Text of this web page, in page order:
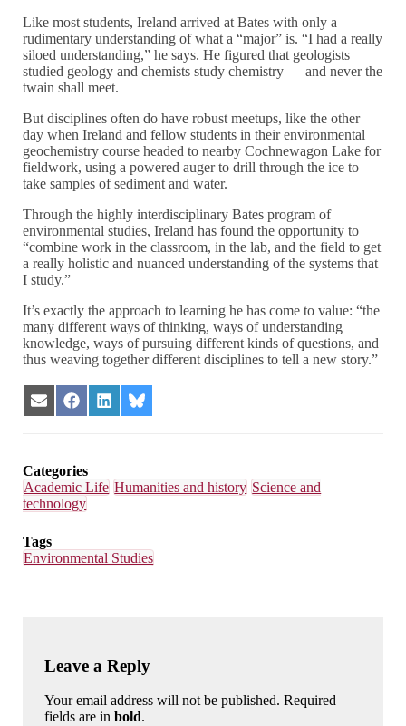
Like most students, Ireland arrived at Bates with only a
rudimentary understanding of what a “major” is. “I had a really
siloed understanding,” he says. He figured that geologists
studied geology and chemists study chemistry — and never the
twain shall meet.
But disciplines often do have robust meetups, like the other
day when Ireland and fellow students in their environmental
geochemistry course headed to nearby Cochnewagon Lake for
fieldwork, using a powered auger to drill through the ice to
take samples of sediment and water.
Through the highly interdisciplinary Bates program of
environmental studies, Ireland has found the opportunity to
“combine work in the classroom, in the lab, and the field to get
a really holistic and nuanced understanding of the systems that
I study.”
It’s exactly the approach to learning he has come to value: “the
many different ways of thinking, ways of understanding
knowledge, ways of pursuing different kinds of questions, and
thus weaving together different disciplines to tell a new story.”
Share
on
Share
on
Share
on
Share
on
Categories
Academic Life Humanities and history Science and
technology
Tags
Environmental Studies
Leave a Reply
Your email address will not be published. Required
fields are inbold.